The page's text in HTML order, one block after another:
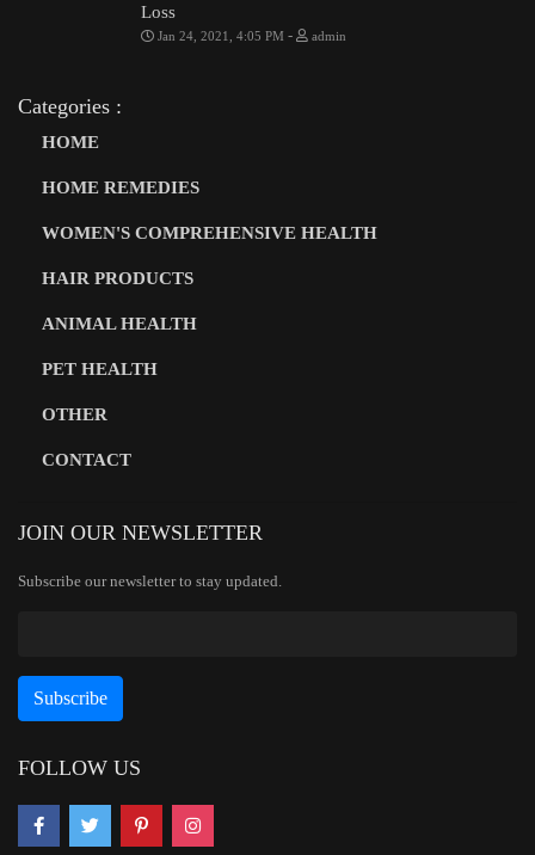
Loss
Jan 24, 2021, 4:05 PM - admin
Categories :
HOME
HOME REMEDIES
WOMEN'S COMPREHENSIVE HEALTH
HAIR PRODUCTS
ANIMAL HEALTH
PET HEALTH
OTHER
CONTACT
JOIN OUR NEWSLETTER
Subscribe our newsletter to stay updated.
FOLLOW US